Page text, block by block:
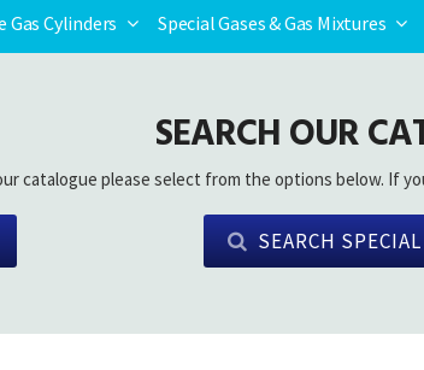
Gas Cylinders Special Gases & Gas Mixtures
SEARCH OUR
catalogue please select from the options below. If
SEARCH